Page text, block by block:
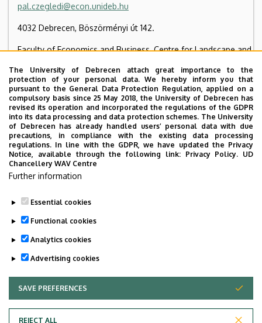
pal.czegledi@econ.unideb.hu
4032 Debrecen, Böszörményi út 142.
Faculty of Economics and Business, Centre for Landscape and
+36 52 508 444/ 86954
Tudóstér profile
Employee data change request in the UD
phonebook|Add external contacts to the UD
The University of Debrecen attach great importance to the
protection of your personal data. We hereby inform you that
pursuant to the General Data Protection Regulation, applied on a
compulsory basis since 25 May 2018, the University of Debrecen has
revised its operation and incorporated the regulations of the GDPR
into its data processing and data protection schemes. The University
of Debrecen has already handled users’ personal data with due
precautions, in compliance with the existing data processing
regulations. In line with the GDPR, we have updated the Privacy
Notice, available through the following link: Privacy Policy. UD
Chancellery WAV Centre
Further information
Essential cookies
Functional cookies
Analytics cookies
Advertising cookies
SAVE PREFERENCES
REJECT ALL
WITHDRAW CONSENT